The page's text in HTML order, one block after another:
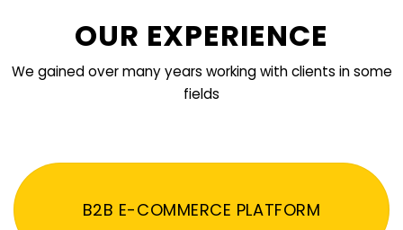
OUR EXPERIENCE
We gained over many years working with clients in some
fields
B2B E-COMMERCE PLATFORM